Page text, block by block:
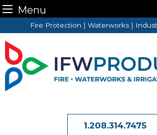
Menu
to
content
Fire Protection | Waterworks |
1.208.314.7475